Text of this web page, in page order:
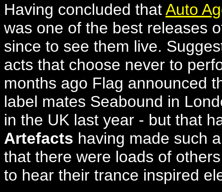
Having concluded thatAuto
was one of the best releases
since to see them live.
acts that choose never to
months ago Flag announced
label mates Seabound in
in the UK last year - but that
Artefacts having made such
that there were loads of
to hear their trance inspired